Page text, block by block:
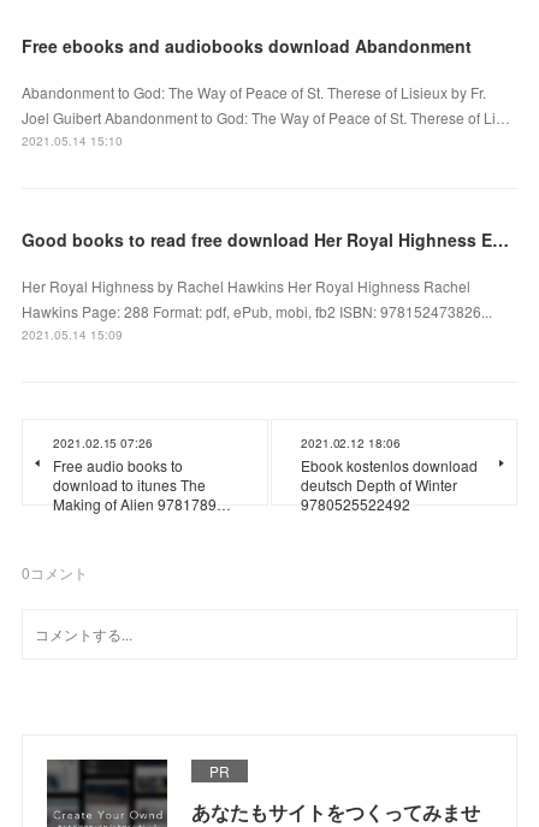
Free ebooks and audiobooks download Abandonment
Abandonment to God: The Way of Peace of St. Therese of Lisieux by Fr.
Joel Guibert Abandonment to God: The Way of Peace of St. Therese of Li…
2021.05.14 15:10
Good books to read free download Her Royal Highness English version
Her Royal Highness by Rachel Hawkins Her Royal Highness Rachel
Hawkins Page: 288 Format: pdf, ePub, mobi, fb2 ISBN: 978152473826...
2021.05.14 15:09
2021.02.15 07:26
Free audio books to
download to itunes The
Making of Alien 9781789…
2021.02.12 18:06
Ebook kostenlos download
deutsch Depth of Winter
9780525522492
0コメント
PR
あなたもサイトをつくってみませ